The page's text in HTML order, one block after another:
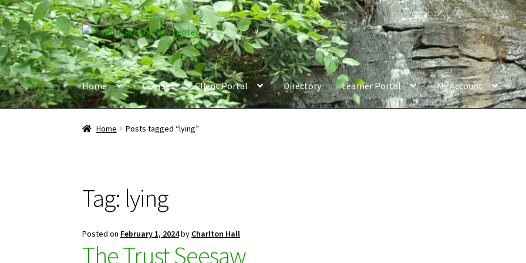
Skip
to
navigation
Skip
to
content
Home Courses Client Portal Directory Learner Portal My Account
Home Posts tagged “lying”
Tag: lying
Posted on February 1, 2024by Charlton Hall
The Trust Seesaw